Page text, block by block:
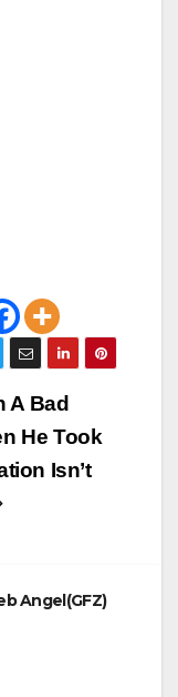
A Bad
He Took
Isn’t
Angel(GFZ)